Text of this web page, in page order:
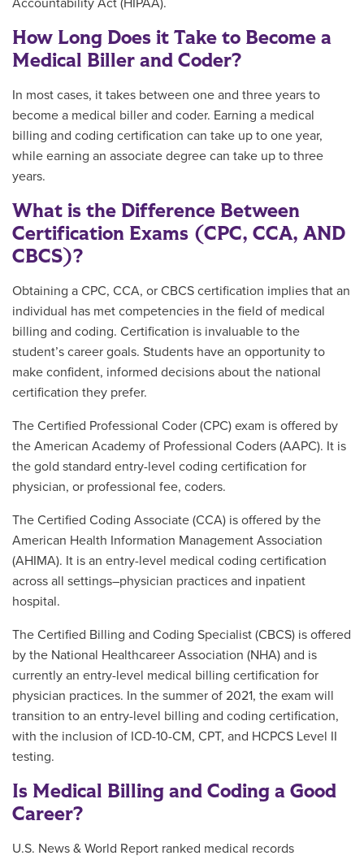
How Long Does it Take to Become a
Medical Biller and Coder?
In most cases, it takes between one and three years to
become a medical biller and coder. Earning a medical
billing and coding certification can take up to one year,
while earning an associate degree can take up to three
years.
What is the Difference Between
Certification Exams (CPC, CCA, AND
CBCS)?
Obtaining a CPC, CCA, or CBCS certification implies that an
individual has met competencies in the field of medical
billing and coding. Certification is invaluable to the
student’s career goals. Students have an opportunity to
make confident, informed decisions about the national
certification they prefer.
The Certified Professional Coder (CPC) exam is offered by
the American Academy of Professional Coders (AAPC). It is
the gold standard entry-level coding certification for
physician, or professional fee, coders.
The Certified Coding Associate (CCA) is offered by the
American Health Information Management Association
(AHIMA). It is an entry-level medical coding certification
across all settings–physician practices and inpatient
hospital.
The Certified Billing and Coding Specialist (CBCS) is offered
by the National Healthcareer Association (NHA) and is
currently an entry-level medical billing certification for
physician practices. In the summer of 2021, the exam will
transition to an entry-level billing and coding certification,
with the inclusion of ICD-10-CM, CPT, and HCPCS Level II
testing.
Is Medical Billing and Coding a Good
Career?
U.S. News & World Report ranked medical records